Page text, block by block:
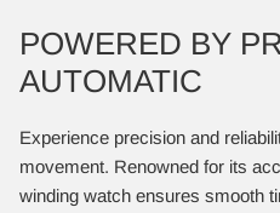
POWERED BY
AUTOMATIC
Experience precision and
movement. Renowned for its
winding watch ensures smooth